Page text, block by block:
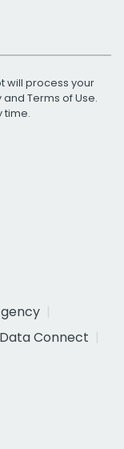
will process your
and Terms of Use.
time.
Connect